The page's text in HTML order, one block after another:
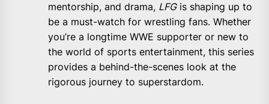
mentorship, and drama, LFGis shaping up to
be a must-watch for wrestling fans. Whether
you’re a longtime WWE supporter or new to
the world of sports entertainment, this series
provides a behind-the-scenes look at the
rigorous journey to superstardom.